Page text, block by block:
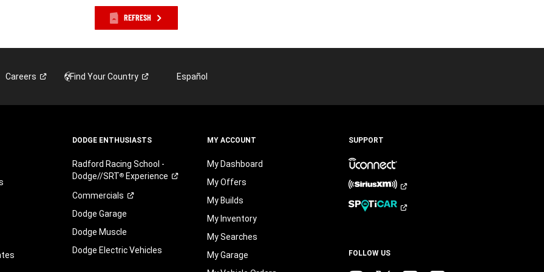
REFRESH
Careers Find YourCountry Español
DODGE ENTHUSIASTS
Radford Racing School -
Dodge//SRT® Experience
Commercials
Dodge Garage
Dodge Muscle
Dodge Electric Vehicles
MY ACCOUNT
My Dashboard
My Offers
My Builds
My Inventory
My Searches
My Garage
SUPPORT
FOLLOW US